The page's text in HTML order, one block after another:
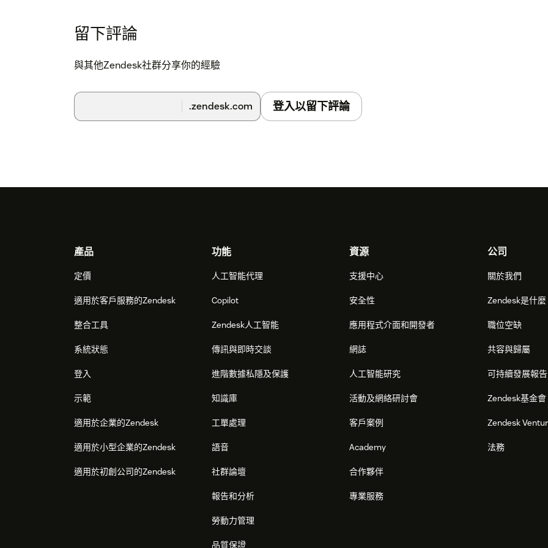
留下評論
與其他Zendesk社群分享你的經驗
.zendesk.com 登入以留下評論
Footer產品
定價
適用於客戶服務的Zendesk
整合工具
系統狀態
登入
示範
適用於企業的Zendesk
適用於小型企業的Zendesk
適用於初創公司的Zendesk
功能
人工智能代理
Copilot
Zendesk人工智能
傳訊與即時交談
進階數據私隱及保護
知識庫
工單處理
語音
社群論壇
報告和分析
勞動力管理
品質保證
資源
支援中心
安全性
應用程式介面和開發者
網誌
人工智能研究
活動及網絡研討會
客戶案例
Academy
合作夥伴
專業服務
公司
關於我們
Zendesk是什麼
職位空缺
共容與歸屬
可持續發展報告
Zendesk基金會
Zendesk
法務